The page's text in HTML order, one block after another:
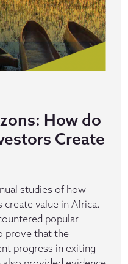
How do
Create
studies of how
value in Africa.
popular
prove that the
progress in exiting